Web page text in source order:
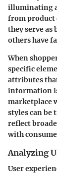
illuminating
from product
they serve as
others have
When
specific
attributes
information
marketplace
styles can
reflect
with
Analyzing
User